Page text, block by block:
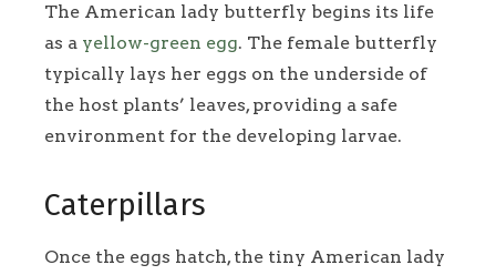
The American lady butterfly begins its life
as a yellow-green egg. The female butterfly
typically lays her eggs on the underside of
the host plants’ leaves, providing a safe
environment for the developing larvae.
Caterpillars
Once the eggs hatch, the tiny American lady